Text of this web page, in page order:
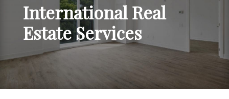
International Real
Estate Services